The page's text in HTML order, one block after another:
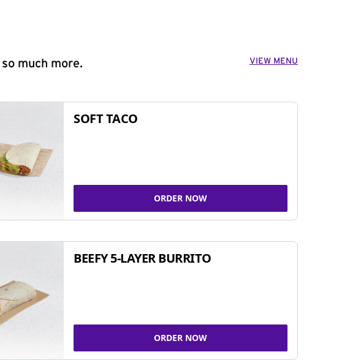
much more. VIEW MENU
SOFT TACO
ORDER NOW
BEEFY 5-LAYER BURRITO
ORDER NOW